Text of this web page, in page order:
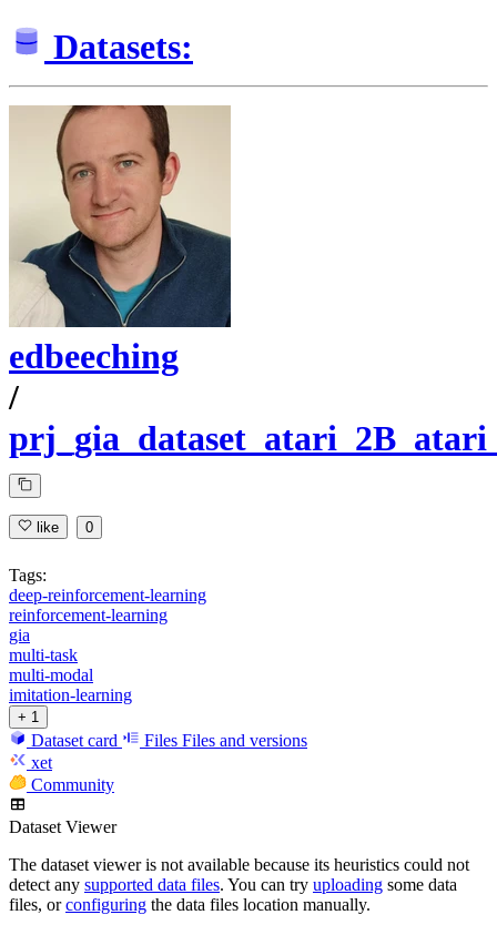
Datasets:
edbeeching
/
like 0
Tags:
deep-reinforcement-learning
reinforcement-learning
gia
multi-task
multi-modal
imitation-learning
+ 1
Dataset card Files Files and versions
xet
Community
Dataset Viewer
The dataset viewer is not available because its heuristics could not
detect any supported data files. You can try uploading some data
files, orconfiguring the data files location manually.